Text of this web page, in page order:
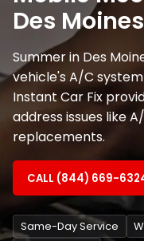
Des Moines
Summer in Des
vehicle's A/C
Instant Car Fix
address issues like
replacements.
CALL (844) 669-
Same-Day Service